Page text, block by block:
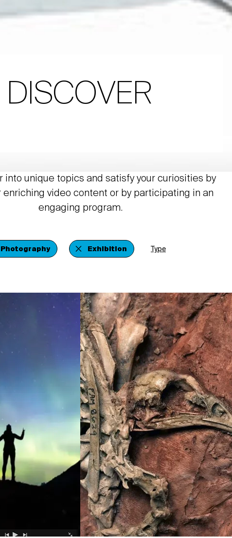
DISCOVER
into unique topics and satisfy your curiosities by
enriching video content or by participating in an
engaging program.
Photography Exhibition Type